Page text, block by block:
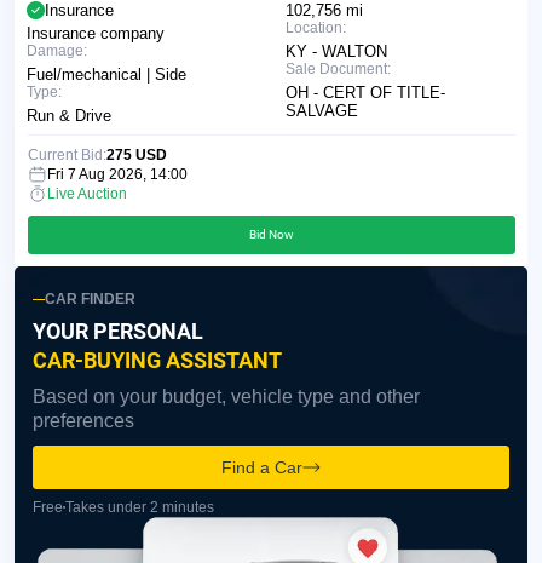
102,756 mi
Location:
KY - WALTON
Sale Document:
OH - CERT OF TITLE-
SALVAGE
Insurance
Insurance company
Damage:
Fuel/mechanical | Side
Type:
Run & Drive
Current Bid:275 USD
Fri 7 Aug 2026, 14:00
Live Auction
Bid Now
CAR FINDER
YOUR PERSONAL
CAR-BUYING ASSISTANT
Based on your budget, vehicle type and other
preferences
Find a Car
Free Takes under 2 minutes